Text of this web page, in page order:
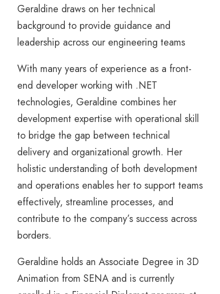
Geraldine draws on her technical
background to provide guidance and
leadership across our engineering teams
With many years of experience as a front-
end developer working with .NET
technologies, Geraldine combines her
development expertise with operational skill
to bridge the gap between technical
delivery and organizational growth. Her
holistic understanding of both development
and operations enables her to support teams
effectively, streamline processes, and
contribute to the company’s success across
borders.
Geraldine holds an Associate Degree in 3D
Animation from SENA and is currently